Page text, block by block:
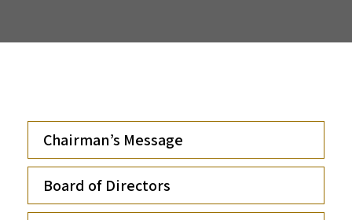
Chairman’s Message
Board of Directors